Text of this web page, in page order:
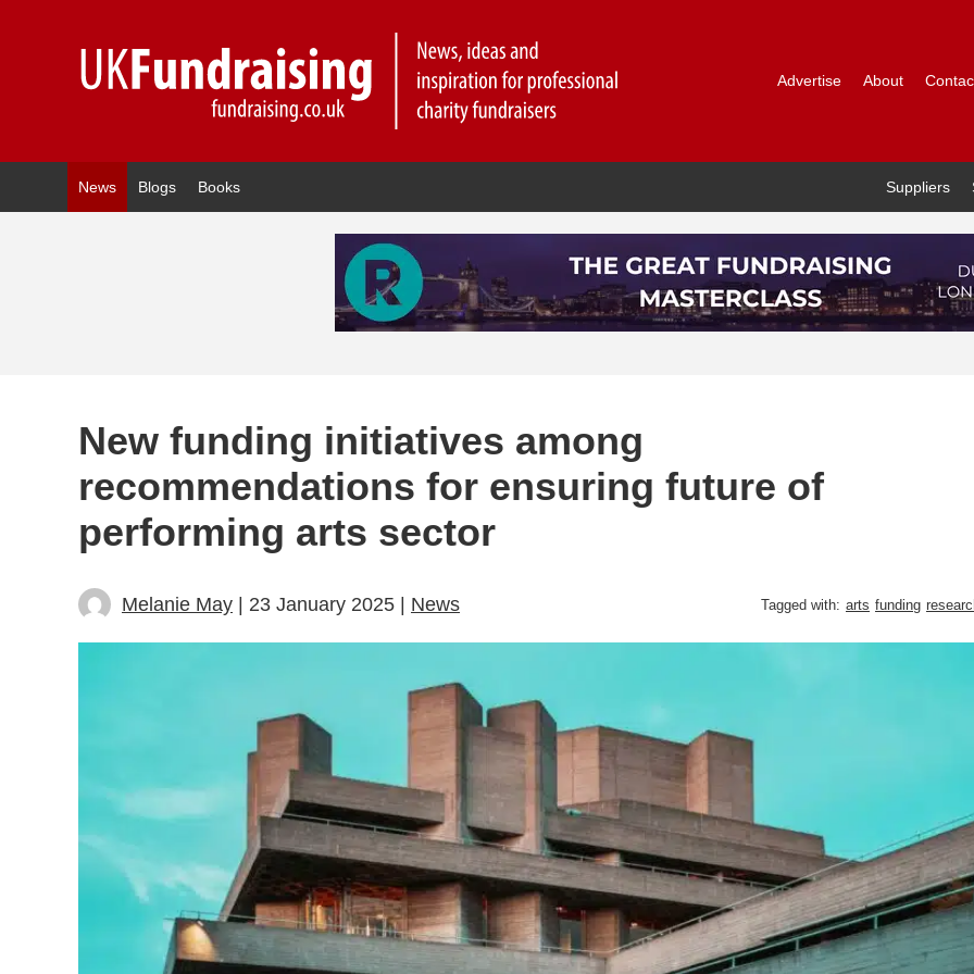
Advertise About
News Blogs Books Suppliers
New funding initiatives among
recommendations for ensuring future of
performing arts sector
Melanie May | 23 January 2025 | News Tagged with: arts funding